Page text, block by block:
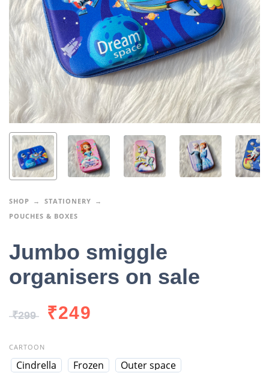
SHOP
STATIONERY
POUCHES & BOXES
Jumbo smiggle
organisers on sale
₹299 ₹249
CARTOON
Cindrella Frozen
Outer space